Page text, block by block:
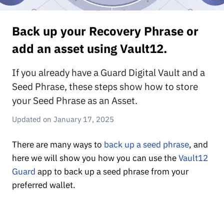
Back up your Recovery Phrase or
add an asset using Vault12.
If you already have a Guard Digital Vault and a
Seed Phrase, these steps show how to store
your Seed Phrase as an Asset.
January 17, 2025
There are many ways to back up a seed phrase, and
here we will show you how you can use theVault12
Guard app to back up a seed phrase from your
preferred wallet.